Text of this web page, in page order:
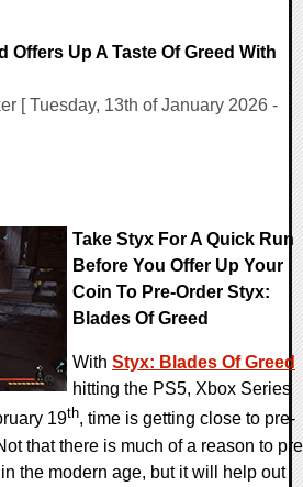
Offers Up A Taste Of Greed With
[ Tuesday, 13th of January 2026 -
Take Styx For A Quick Run
Before You Offer Up Your
Coin To Pre-Order Styx:
Blades Of Greed
With Styx: Blades Of Greed
hitting the PS5, Xbox Series
19th, time is getting close to pre-
that there is much of a reason to
the modern age, but it will help out